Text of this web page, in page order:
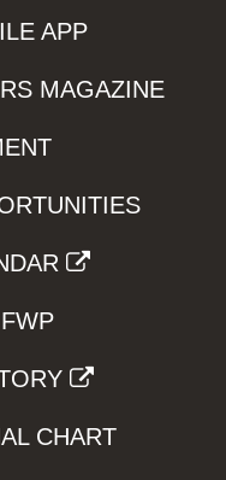
APP
MAGAZINE
CHART